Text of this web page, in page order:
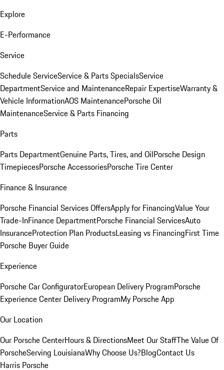
Explore
E-Performance
Service
Schedule ServiceService & Parts SpecialsService
DepartmentService and MaintenanceRepair ExpertiseWarranty &
Vehicle InformationAOS MaintenancePorsche Oil
MaintenanceService & Parts Financing
Parts
Parts DepartmentGenuine Parts, Tires, and OilPorsche Design
TimepiecesPorsche AccessoriesPorsche Tire Center
Finance & Insurance
Porsche Financial Services OffersApply for FinancingValue Your
Trade-InFinance DepartmentPorsche Financial ServicesAuto
InsuranceProtection Plan ProductsLeasing vs FinancingFirst Time
Porsche Buyer Guide
Experience
Porsche Car ConfiguratorEuropean Delivery ProgramPorsche
Experience Center Delivery ProgramMy Porsche App
Our Location
Our Porsche CenterHours & DirectionsMeet Our StaffThe Value Of
PorscheServing LouisianaWhy Choose Us?BlogContact Us
Harris Porsche